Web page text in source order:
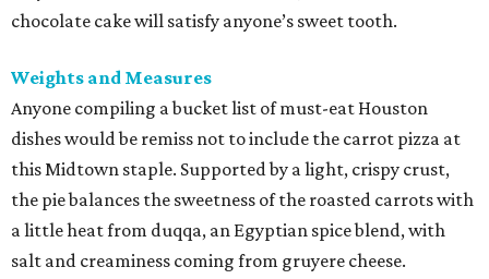
chocolate cake will satisfy anyone’s sweet tooth.
Weights and Measures
Anyone compiling a bucket list of must-eat Houston
dishes would be remiss not to include the carrot pizza at
this Midtown staple. Supported by a light, crispy crust,
the pie balances the sweetness of the roasted carrots with
a little heat from duqqa, an Egyptian spice blend, with
salt and creaminess coming from gruyere cheese.